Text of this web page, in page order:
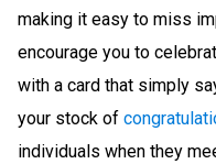
making it easy to miss
encourage you to
with a card that simply
your stock of
individuals when they